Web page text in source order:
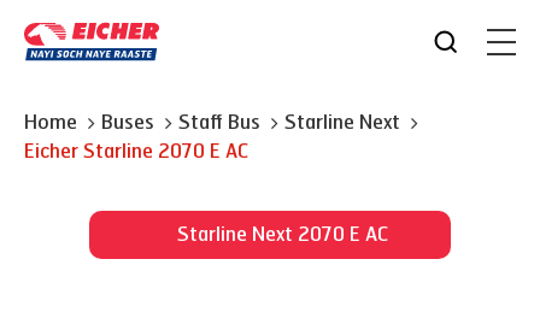
Home Buses Staff Bus
Starline Next
Eicher Starline 2070 E AC
Starline Next 2070 E AC